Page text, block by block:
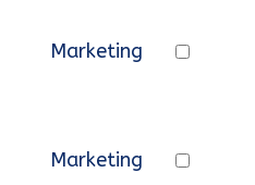
google-
Marketing
google-
Marketing